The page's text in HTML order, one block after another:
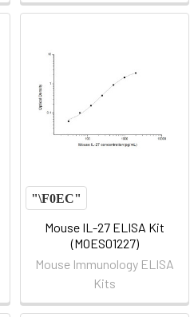
Mouse IL-27 ELISA Kit
(MOES01227)
Mouse Immunology ELISA
Kits